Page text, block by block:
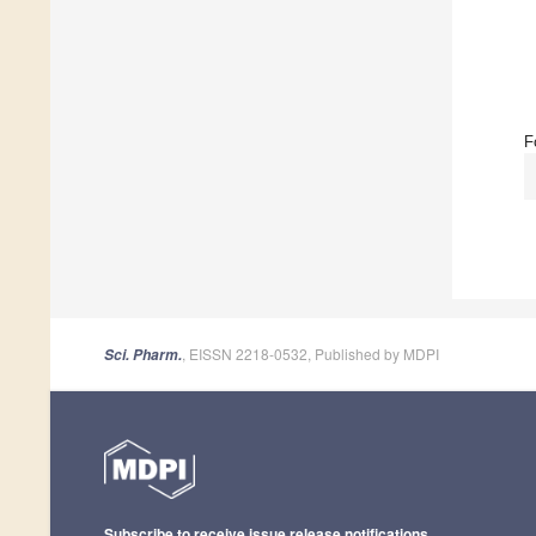
Sci. Pharm. , EISSN 2218-0532, Published by MDPI